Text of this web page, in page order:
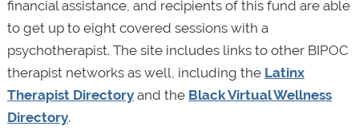
financial assistance, and recipients of this fund are able
to get up to eight covered sessions with a
psychotherapist. The site includes links to other BIPOC
therapist networks as well, including the Latinx
Therapist Directoryand the Black Virtual Wellness
Directory.